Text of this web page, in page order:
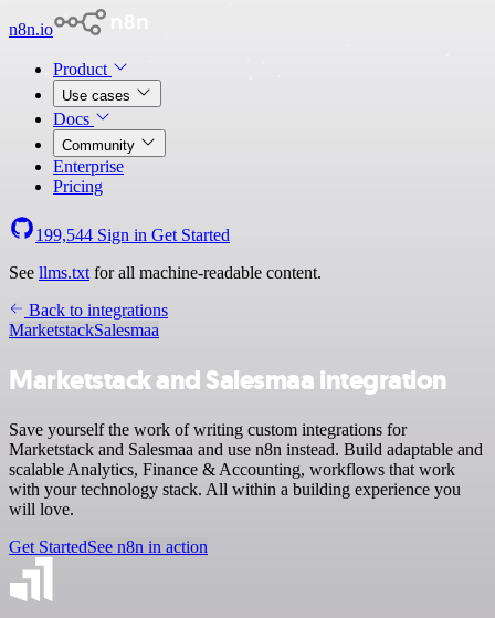
n8n.io
Product
Use cases
Docs
Community
Enterprise
Pricing
199,544 Sign in Get Started
See llms.txt for all machine-readable content.
Back to integrations
MarketstackSalesmaa
Marketstack and Salesmaa integration
Save yourself the work of writing custom integrations for
Marketstack and Salesmaa and use n8n instead. Build adaptable and
scalable Analytics, Finance & Accounting, workflows that work
with your technology stack. All within a building experience you
will love.
Get StartedSee n8n in action